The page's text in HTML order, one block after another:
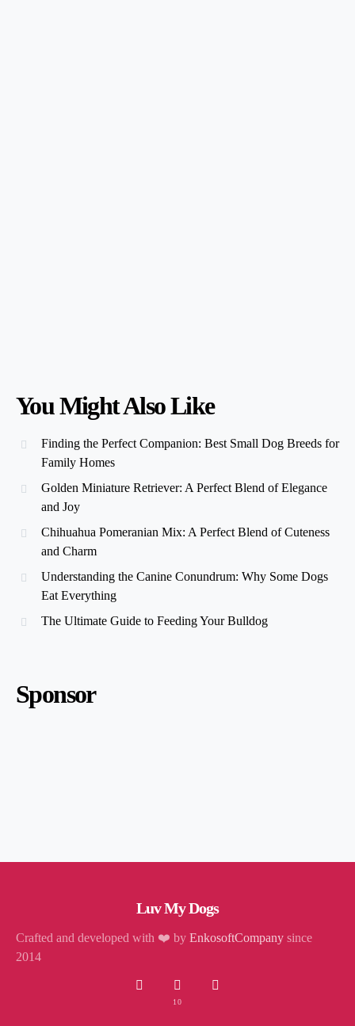
You Might Also Like
Finding the Perfect Companion: Best Small Dog Breeds for
Family Homes
Golden Miniature Retriever: A Perfect Blend of Elegance
and Joy
Chihuahua Pomeranian Mix: A Perfect Blend of Cuteness
and Charm
Understanding the Canine Conundrum: Why Some Dogs
Eat Everything
The Ultimate Guide to Feeding Your Bulldog
Sponsor
Luv My Dogs
Crafted and developed with ❤️ by EnkosoftCompany since
2014
10